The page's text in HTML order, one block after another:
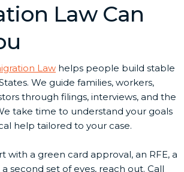
Law Can
Law helps people build stable
We guide families, workers,
through filings, interviews, and the
take time to understand your goals
help tailored to your case.
with a green card approval, an RFE, a
second set of eyes, reach out. Call